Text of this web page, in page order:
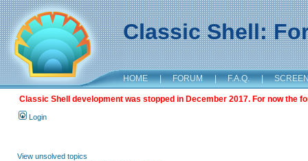
Classic Shell:
HOME | FORUM | F.A.Q. |
Classic Shell development was stopped in December 2017. For now the
Login
View unsolved topics